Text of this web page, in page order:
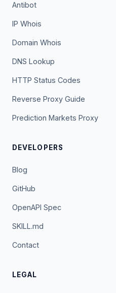
Antibot
IP Whois
Domain Whois
DNS Lookup
HTTP Status Codes
Reverse Proxy Guide
Prediction Markets Proxy
DEVELOPERS
Blog
GitHub
OpenAPI Spec
SKILL.md
Contact
LEGAL